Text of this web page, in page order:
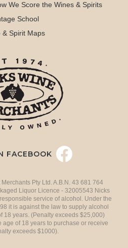
We Score the Wines & Spirits
School
& Spirit Maps
FACEBOOK
Pty Ltd. A.B.N. 43 681 764
Liquor Licence - 32005543 Nicks
service of alcohol. Under the
it is against the law to supply alcohol
18 years. (Penalty exceeds $25,000)
of 18 years to purchase or receive
exceeds $1000).